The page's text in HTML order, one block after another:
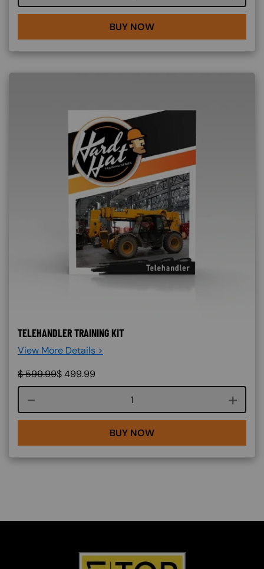
BUY NOW
TELEHANDLER TRAINING KIT
View More Details >
$599.99$499.99
Course quantity
BUY NOW